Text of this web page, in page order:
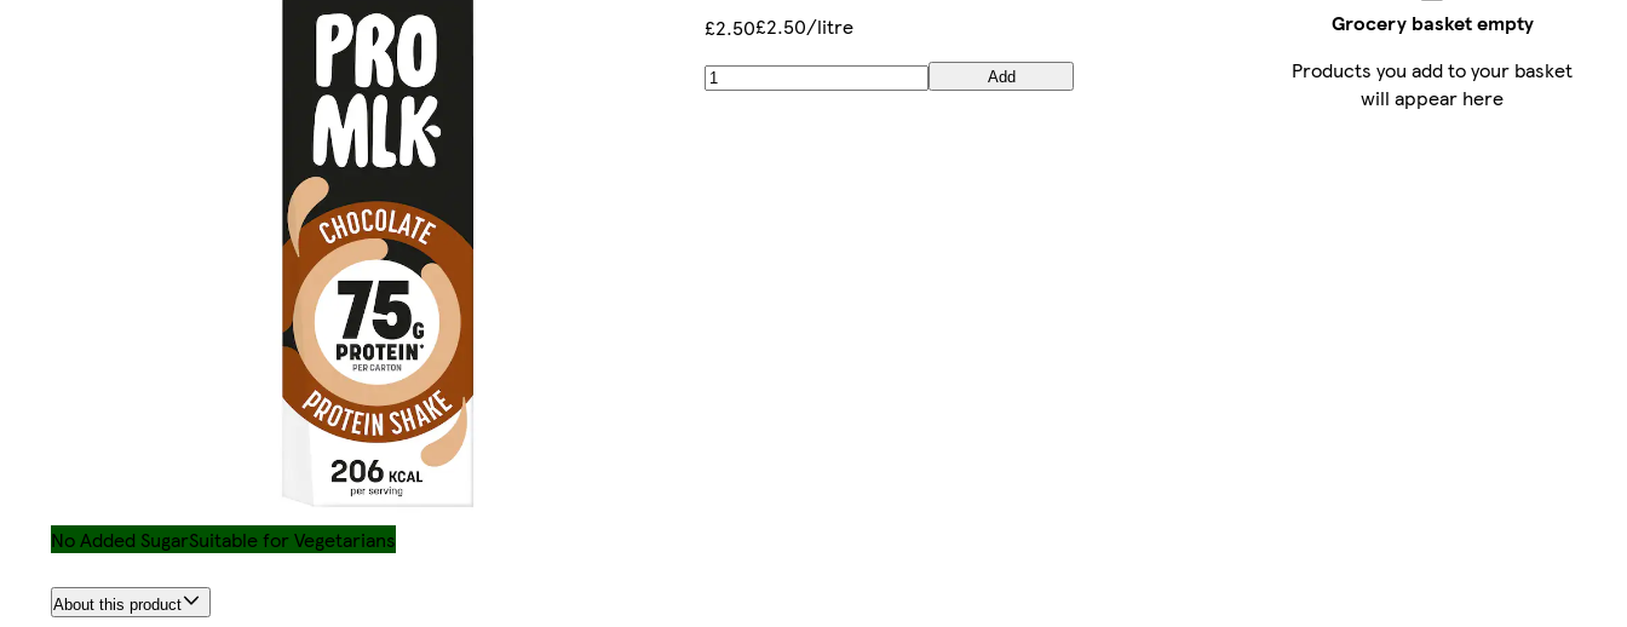
£2.50£2.50/litre
Add
No Added SugarSuitable for Vegetarians
About this product
Grocery basket empty
Products you add to your basket
will appear here